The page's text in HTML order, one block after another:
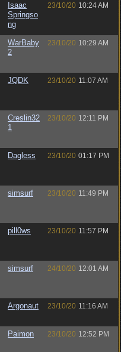
Isaac
Springso
ng
23/10/20 10:24 AM
WarBaby
2
23/10/20 10:29 AM
JQDK 23/10/20 11:07 AM
Creslin32
1
23/10/20 12:11 PM
Dagless 23/10/20 01:17 PM
simsurf 23/10/20 11:49 PM
pill0ws 23/10/20 11:57 PM
simsurf 24/10/20 12:01 AM
Argonaut 23/10/20 11:16 AM
Paimon 23/10/20 12:52 PM